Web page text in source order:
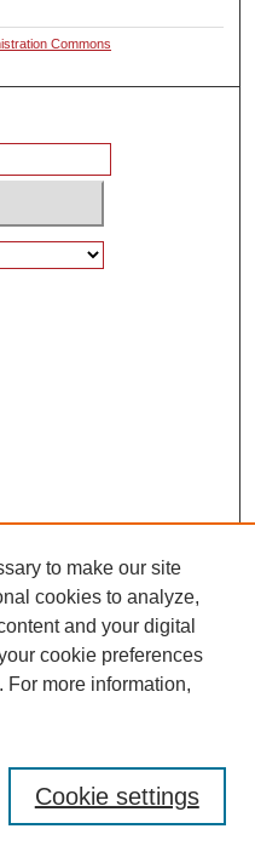
Commons
to make our site
cookies to analyze,
and your digital
cookie preferences
For more information,
Cookie settings